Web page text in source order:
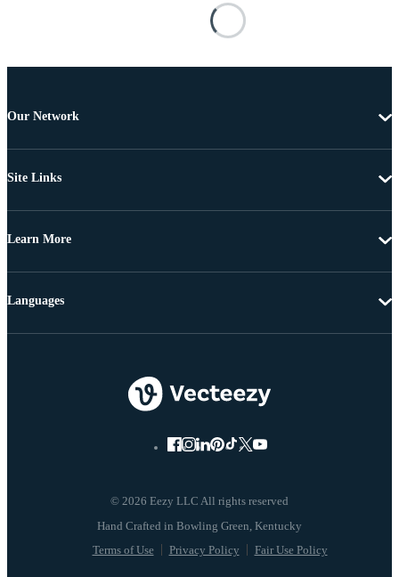
Our Network
Site Links
Learn More
© 2026 Eezy LLC All rights reserved
Terms of Use Privacy Policy Fair Use Policy
Languages